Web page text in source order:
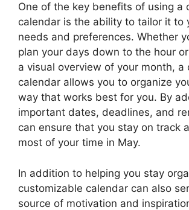
One of the key benefits of using a
calendar is the ability to tailor it to
needs and preferences. Whether
plan your days down to the hour
a visual overview of your month, a
calendar allows you to organize
way that works best for you. By
important dates, deadlines, and
can ensure that you stay on track
most of your time in May.
In addition to helping you stay
customizable calendar can also
source of motivation and